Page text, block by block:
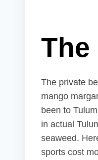
The
The private
mango
been to
in actual
seaweed.
sports cost